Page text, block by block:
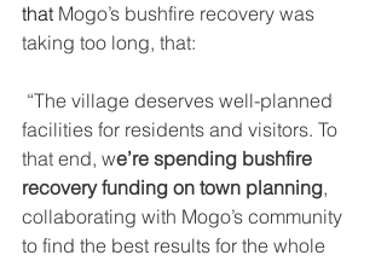
that Mogo’s bushfire recovery was
taking too long, that:
“The village deserves well-planned
facilities for residents and visitors. To
that end, we’re spending bushfire
recovery funding on town planning,
collaborating with Mogo’s community
to find the best results for the whole